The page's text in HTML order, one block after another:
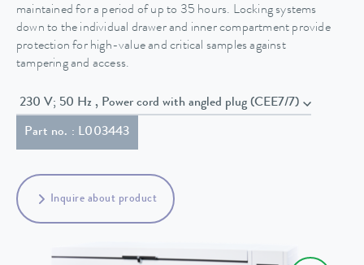
maintained for a period of up to 35 hours. Locking systems
down to the individual drawer and inner compartment provide
protection for high-value and critical samples against
tampering and access.
230 V; 50 Hz , Power cord with angled plug (CEE7/7)
Part no. : L003443
Inquire about product